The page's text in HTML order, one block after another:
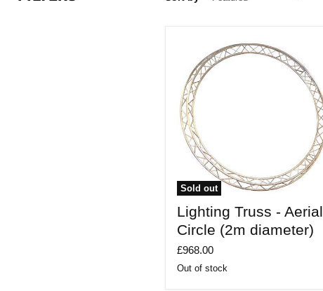
Sold out
Truss
-
Aerial
Circle
diameter)
Lighting Truss - Aerial
Circle (2m diameter)
£968.00
Out of stock